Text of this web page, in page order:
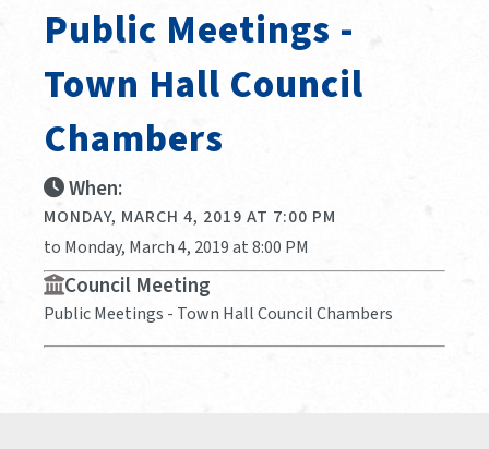
Public Meetings -
Town Hall Council
Chambers
When:
MONDAY, MARCH 4, 2019 AT 7:00 PM
to Monday, March 4, 2019 at 8:00 PM
Council Meeting
Public Meetings - Town Hall Council Chambers